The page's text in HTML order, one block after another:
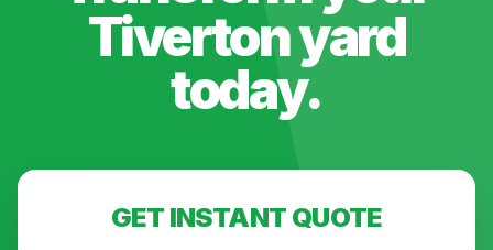
Tivertonyard
today.
GET INSTANT QUOTE